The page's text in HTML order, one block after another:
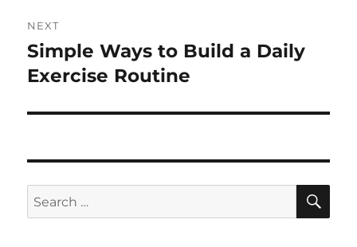
NEXT
Next
post:
Simple Ways to Build a Daily
Exercise Routine
Search
for: